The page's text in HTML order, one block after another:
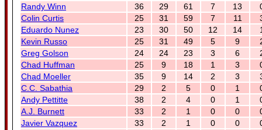
Randy Winn
36 29 61 7 13
Colin Curtis
25 31 59 7 11
Eduardo Nunez
23 30 50 12 14
Kevin Russo
25 31 49 5 9
Greg Golson
24 24 23 3 6
Chad Huffman
25 9 18 1 3
Chad Moeller
35 9 14 2 3
C.C. Sabathia
29 2 5 0 1
Andy Pettitte
38 2 4 0 1
A.J. Burnett
33 2 1 0 0
Javier Vazquez
33 2 1 0 0